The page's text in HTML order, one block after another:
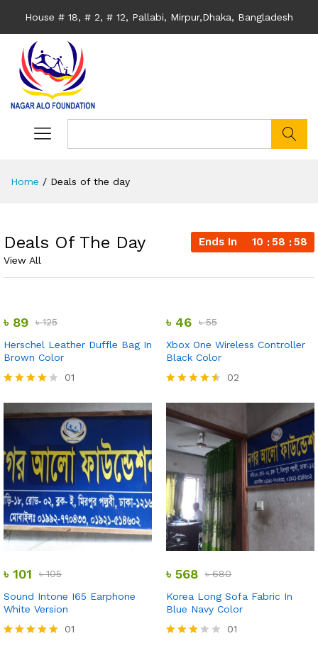
House # 18, # 2, # 12, Pallabi, Mirpur,Dhaka, Bangladesh
Home / Deals of the day
Deals Of The Day Ends In 10 58 57
View All
৳ 89 ৳125
Herschel Leather Duffle Bag In
Brown Color
4.00
out of 5
01
৳ 46 ৳55
Xbox One Wireless Controller
Black Color
4.50
out of 5
02
৳ 101 ৳105
Sound Intone I65 Earphone
White Version
01
৳ 568 ৳680
Korea Long Sofa Fabric In
Blue Navy Color
01